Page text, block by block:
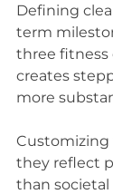
Defining
term
three fitness
creates
more
Customizing
they reflect
than